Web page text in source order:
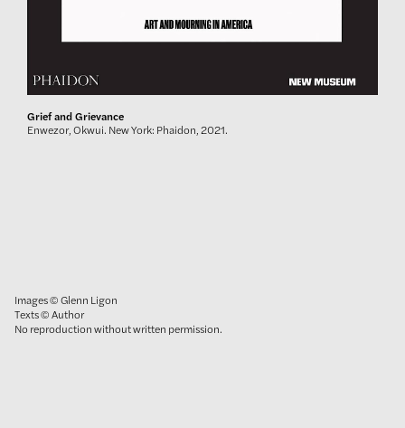
Grief and Grievance
Enwezor, Okwui. New York: Phaidon, 2021.
Images © Glenn Ligon
Texts © Author
No reproduction without written permission.